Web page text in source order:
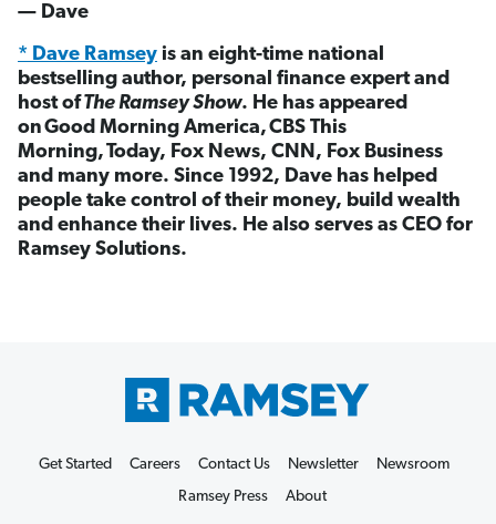
— Dave
* Dave Ramsey is an eight-time national
bestselling author, personal finance expert and
host ofThe Ramsey Show. He has appeared
on Good Morning America, CBS This
Morning, Today, Fox News, CNN, Fox Business
and many more. Since 1992, Dave has helped
people take control of their money, build wealth
and enhance their lives. He also serves as CEO for
Ramsey Solutions.
Get Started Careers Contact Us Newsletter
Newsroom
Ramsey Press
About